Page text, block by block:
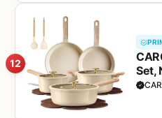
12
Set,